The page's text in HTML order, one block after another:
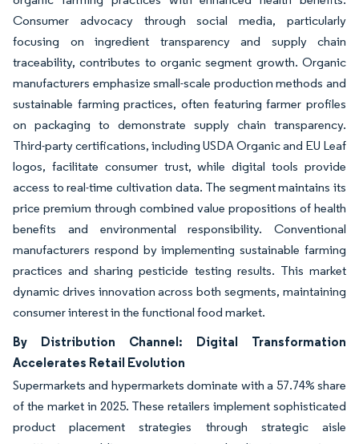
Consumer advocacy through social media, particularly
focusing on ingredient transparency and supply chain
traceability, contributes to organic segment growth. Organic
manufacturers emphasize small-scale production methods and
sustainable farming practices, often featuring farmer profiles
on packaging to demonstrate supply chain transparency.
Third-party certifications, including USDA Organic and EU Leaf
logos, facilitate consumer trust, while digital tools provide
access to real-time cultivation data. The segment maintains its
price premium through combined value propositions of health
benefits and environmental responsibility. Conventional
manufacturers respond by implementing sustainable farming
practices and sharing pesticide testing results. This market
dynamic drives innovation across both segments, maintaining
consumer interest in the functional food market.
By Distribution Channel: Digital Transformation
Accelerates Retail Evolution
Supermarkets and hypermarkets dominate with a 57.74% share
of the market in 2025. These retailers implement sophisticated
product placement strategies through strategic aisle